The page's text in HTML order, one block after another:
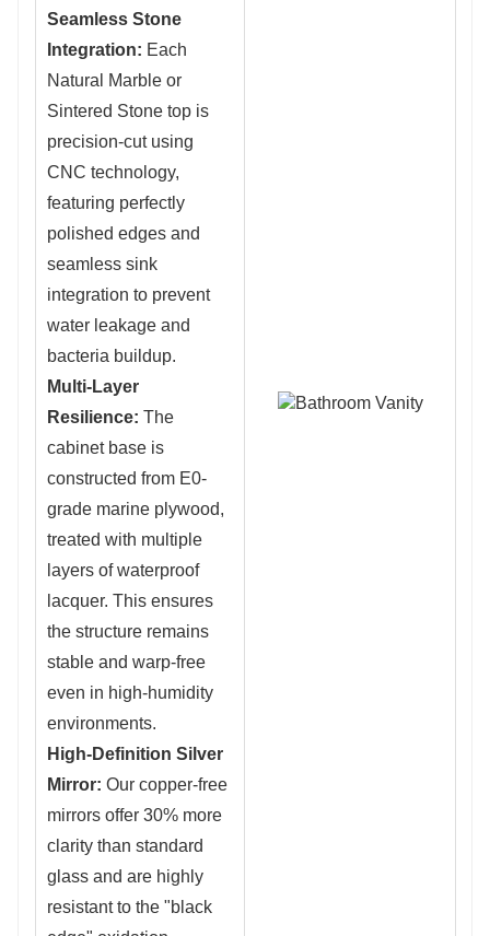
Seamless Stone
Integration: Each
Natural Marble or
Sintered Stone top is
precision-cut using
CNC technology,
featuring perfectly
polished edges and
seamless sink
integration to prevent
water leakage and
bacteria buildup.
Multi-Layer
Resilience: The
cabinet base is
constructed from E0-
grade marine plywood,
treated with multiple
layers of waterproof
lacquer. This ensures
the structure remains
stable and warp-free
even in high-humidity
environments.
High-Definition Silver
Mirror: Our copper-free
mirrors offer 30% more
clarity than standard
glass and are highly
resistant to the "black